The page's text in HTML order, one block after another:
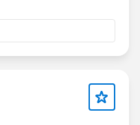
2nd January.
12 AM, which
date is saved at
at 2nd